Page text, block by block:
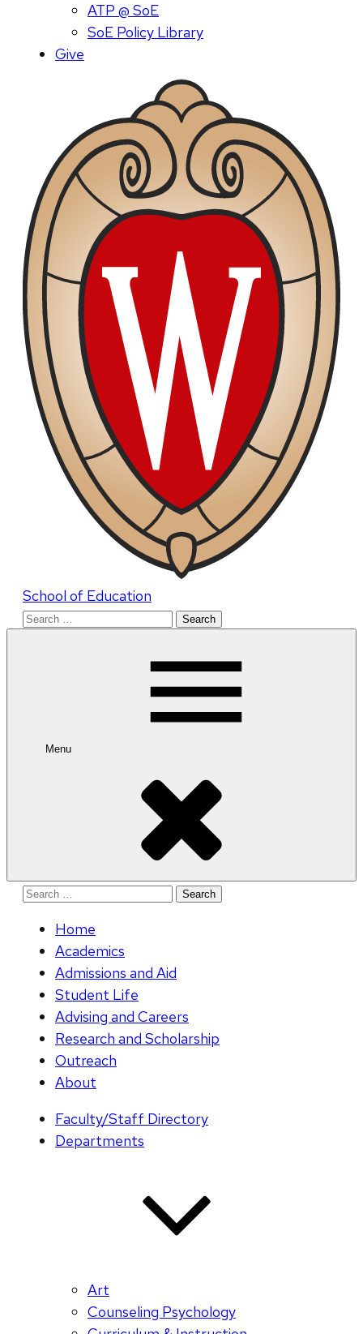
ATP @ SoE
SoE Policy Library
Give
School of Education
Search
Menu
Search
Home
Academics
Admissions and Aid
Student Life
Advising and Careers
Research and Scholarship
Outreach
About
Faculty/Staff Directory
Departments
Art
Counseling Psychology